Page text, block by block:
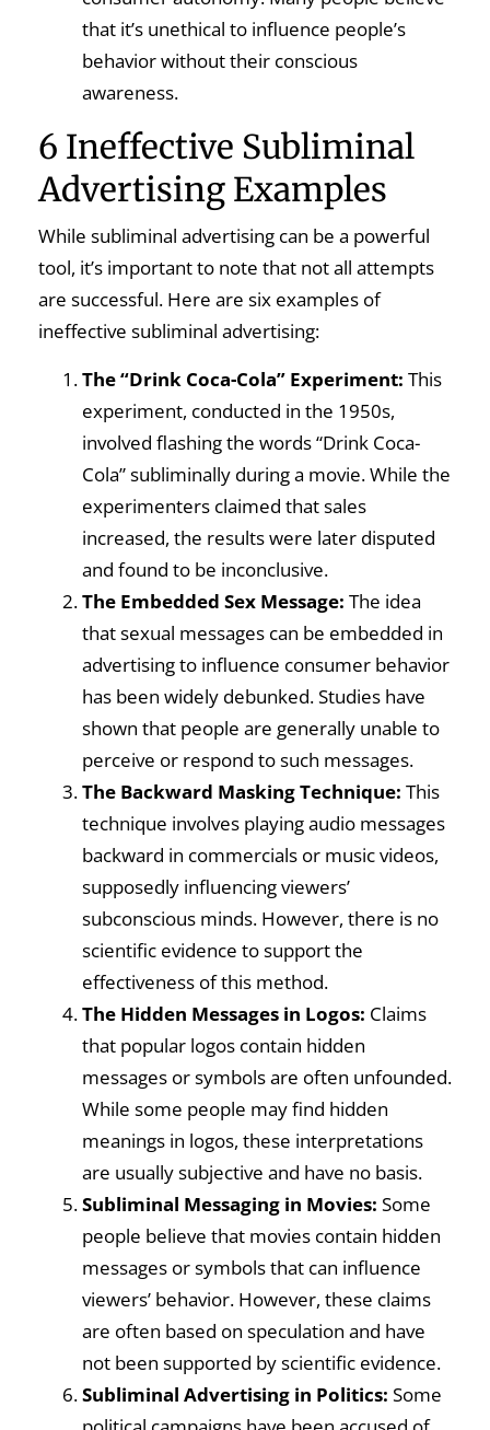
that it’s unethical to influence people’s
behavior without their conscious
awareness.
6 Ineffective Subliminal
Advertising Examples
While subliminal advertising can be a powerful
tool, it’s important to note that not all attempts
are successful. Here are six examples of
ineffective subliminal advertising:
The “Drink Coca-Cola” Experiment: This
experiment, conducted in the 1950s,
involved flashing the words “Drink Coca-
Cola” subliminally during a movie. While the
experimenters claimed that sales
increased, the results were later disputed
and found to be inconclusive.
The Embedded Sex Message: The idea
that sexual messages can be embedded in
advertising to influence consumer behavior
has been widely debunked. Studies have
shown that people are generally unable to
perceive or respond to such messages.
The Backward Masking Technique: This
technique involves playing audio messages
backward in commercials or music videos,
supposedly influencing viewers’
subconscious minds. However, there is no
scientific evidence to support the
effectiveness of this method.
The Hidden Messages in Logos: Claims
that popular logos contain hidden
messages or symbols are often unfounded.
While some people may find hidden
meanings in logos, these interpretations
are usually subjective and have no basis.
Subliminal Messaging in Movies: Some
people believe that movies contain hidden
messages or symbols that can influence
viewers’ behavior. However, these claims
are often based on speculation and have
not been supported by scientific evidence.
Subliminal Advertising in Politics: Some